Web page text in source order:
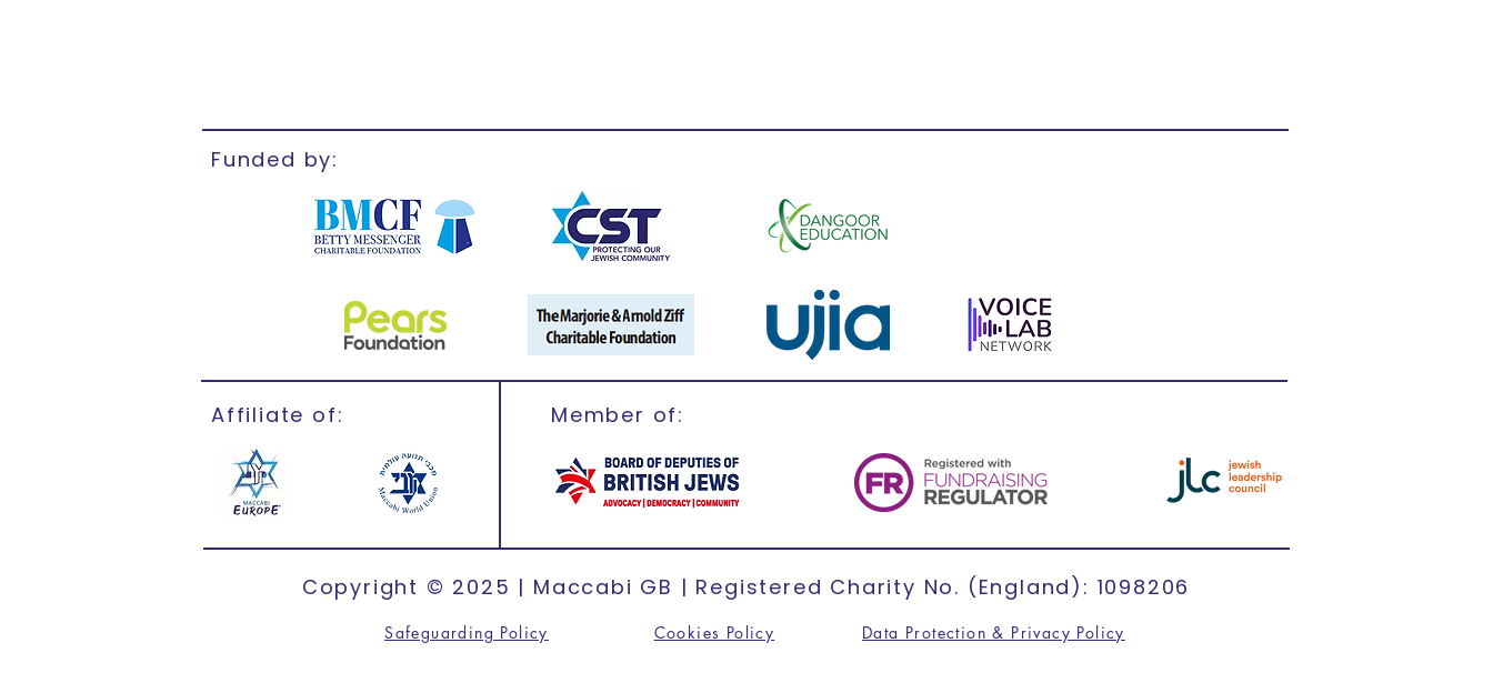
Funded by:
Affiliate of: Member of:
Copyright © 2025 | Maccabi GB | Registered Charity No. (England): 1098206
Safeguarding Policy Cookies Policy Data Protection & Privacy Policy